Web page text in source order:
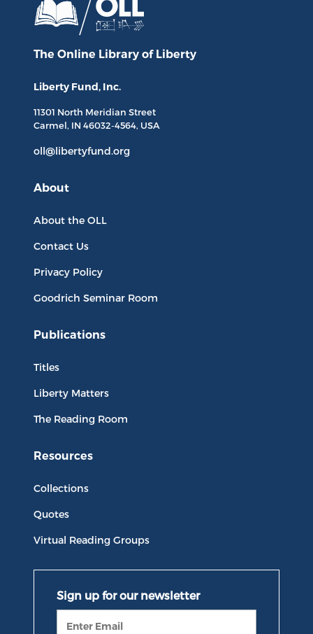
The Online Library of Liberty
Liberty Fund, Inc.
11301 North Meridian Street
Carmel, IN 46032-4564, USA
oll@libertyfund.org
About
About the OLL
Contact Us
Privacy Policy
Goodrich Seminar Room
Publications
Titles
Liberty Matters
The Reading Room
Resources
Collections
Quotes
Virtual Reading Groups